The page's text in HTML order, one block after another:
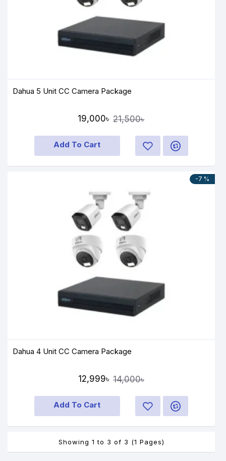
Dahua 5 Unit CC Camera Package
19,000৳ 21,500৳
Add To Cart
-7 %
Dahua 4 Unit CC Camera Package
12,999৳ 14,000৳
Add To Cart
Showing 1 to 3 of 3 (1 Pages)